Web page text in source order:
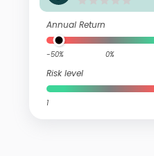
Annual Return
-50% 0%
Risk level
1